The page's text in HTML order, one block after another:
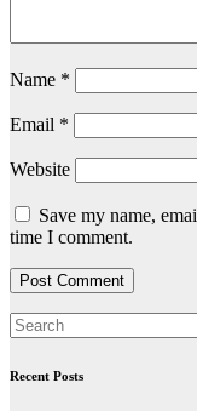
Name *
Email *
Website
Save my name,
time I comment.
Recent Posts